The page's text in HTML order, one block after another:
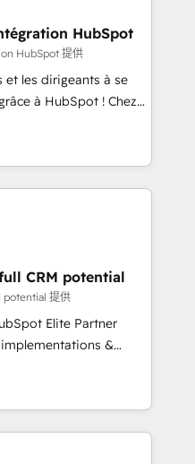
solutions that fit
We are thrilled to have
leading the
staff has earned
the HubSpot
HubSpot
HubSpot 提供
et les dirigeants à se
à HubSpot ! Chez
conviction que la
par l’innovation web,
client ! C'est
la fois capables de
digitale et le pilotage
de données. 🚀
avec vos logiciels
🎓
CRM potential
potential 提供
Elite Partner
&
Custom
and AI-ready Website
marketing, sales,
smart automation,